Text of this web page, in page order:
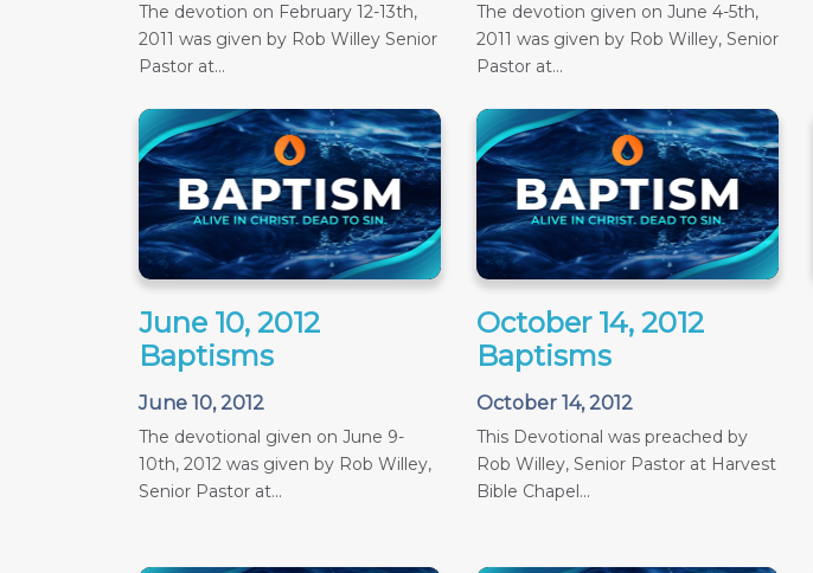
The devotion on February 12-13th,
2011 was given by Rob Willey Senior
Pastor at...
The devotion given on June 4-5th,
2011 was given by Rob Willey, Senior
Pastor at...
June 10, 2012
Baptisms
June 10, 2012
The devotional given on June 9-
10th, 2012 was given by Rob Willey,
Senior Pastor at...
October 14, 2012
Baptisms
October 14, 2012
This Devotional was preached by
Rob Willey, Senior Pastor at Harvest
Bible Chapel...